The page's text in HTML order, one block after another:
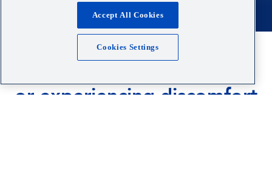
Accept All Cookies
Cookies Settings